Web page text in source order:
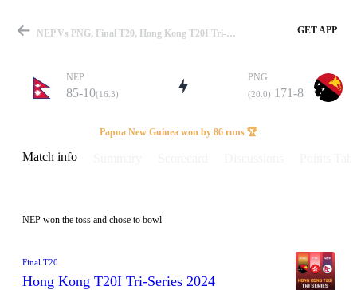
Match
Details
NEP Vs PNG, Final T20, Hong Kong T20I Tri-Series 2024 Info, Weather Report, Pitch Report & Playing XI GET APP
NEP
85-10(16.3)
PNG
(20.0) 171-8
Papua New Guinea won by 86 runs 🏆
Match info
NEP won the toss and chose to bowl
Final T20
Hong Kong T20I Tri-Series 2024